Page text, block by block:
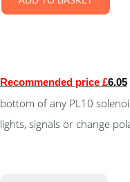
Recommended price £6.05
bottom of any PL10
lights, signals or change